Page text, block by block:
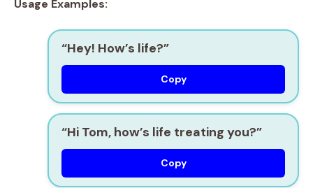
Usage Examples:
“Hey! How’s life?”
Copy
“Hi Tom, how’s life treating you?”
Copy